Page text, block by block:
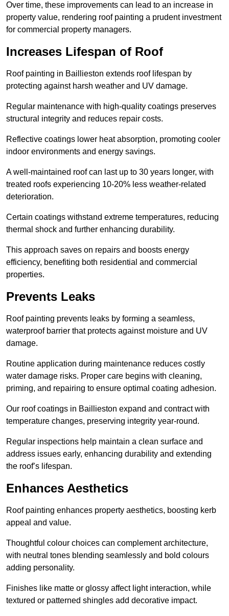
Over time, these improvements can lead to an increase in
property value, rendering roof painting a prudent investment
for commercial property managers.
Increases Lifespan of Roof
Roof painting in Baillieston extends roof lifespan by
protecting against harsh weather and UV damage.
Regular maintenance with high-quality coatings preserves
structural integrity and reduces repair costs.
Reflective coatings lower heat absorption, promoting cooler
indoor environments and energy savings.
A well-maintained roof can last up to 30 years longer, with
treated roofs experiencing 10-20% less weather-related
deterioration.
Certain coatings withstand extreme temperatures, reducing
thermal shock and further enhancing durability.
This approach saves on repairs and boosts energy
efficiency, benefiting both residential and commercial
properties.
Prevents Leaks
Roof painting prevents leaks by forming a seamless,
waterproof barrier that protects against moisture and UV
damage.
Routine application during maintenance reduces costly
water damage risks. Proper care begins with cleaning,
priming, and repairing to ensure optimal coating adhesion.
Our roof coatings in Baillieston expand and contract with
temperature changes, preserving integrity year-round.
Regular inspections help maintain a clean surface and
address issues early, enhancing durability and extending
the roof’s lifespan.
Enhances Aesthetics
Roof painting enhances property aesthetics, boosting kerb
appeal and value.
Thoughtful colour choices can complement architecture,
with neutral tones blending seamlessly and bold colours
adding personality.
Finishes like matte or glossy affect light interaction, while
textured or patterned shingles add decorative impact.